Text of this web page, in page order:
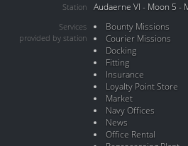
Station Audaerne VI - Moon 5 -
Services
provided by station
Bounty Missions
Courier Missions
Docking
Fitting
Insurance
Loyalty Point Store
Market
Navy Offices
News
Office Rental